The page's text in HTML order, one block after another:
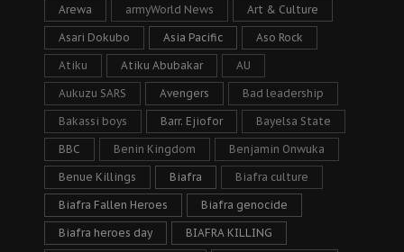
Arewa armyWorld News Art & Culture
Asari Dokubo Asia Pacific Aso Rock
Atiku Atiku Abubakar AU
Aukuzu SARS Avengers Bad leadership
Bakassi boys Barr. Ejiofor Bayelsa State
BBC Benin Kingdom Benjamin Onwuka
Benue Killings Biafra Biafra culture
Biafra Fallen Heroes Biafra genocide
Biafra heroes day BIAFRA KILLING